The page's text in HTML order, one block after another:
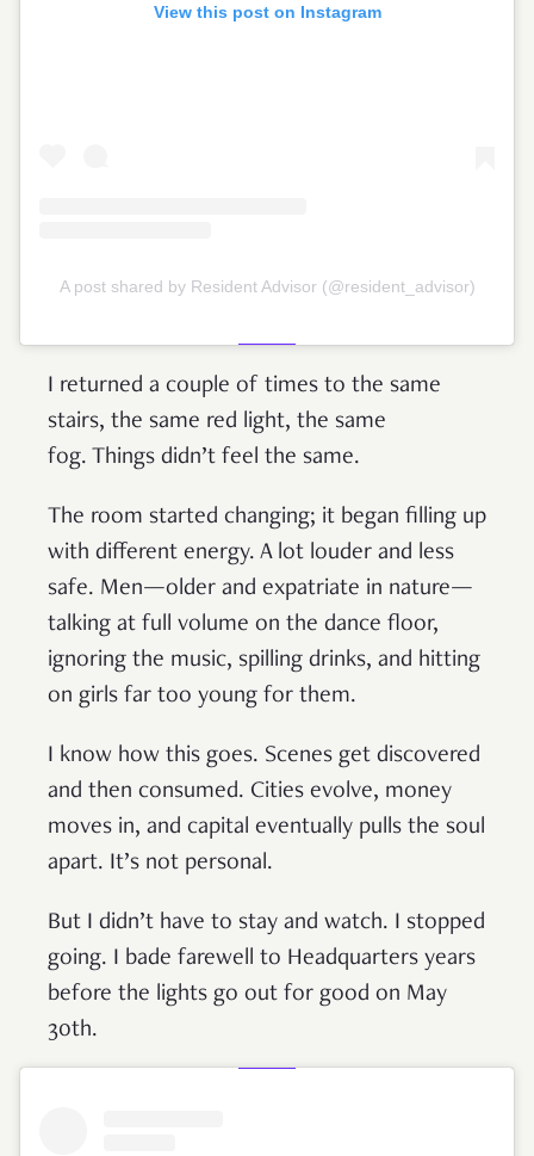
View this post on Instagram
A post shared by Resident Advisor (@resident_advisor)
I returned a couple of times to the same
stairs, the same red light, the same
fog. Things didn’t feel the same.
The room started changing; it began filling up
with different energy. A lot louder and less
safe. Men—older and expatriate in nature—
talking at full volume on the dance floor,
ignoring the music, spilling drinks, and hitting
on girls far too young for them.
I know how this goes. Scenes get discovered
and then consumed. Cities evolve, money
moves in, and capital eventually pulls the soul
apart. It’s not personal.
But I didn’t have to stay and watch. I stopped
going. I bade farewell to Headquarters years
before the lights go out for good on May
30th.